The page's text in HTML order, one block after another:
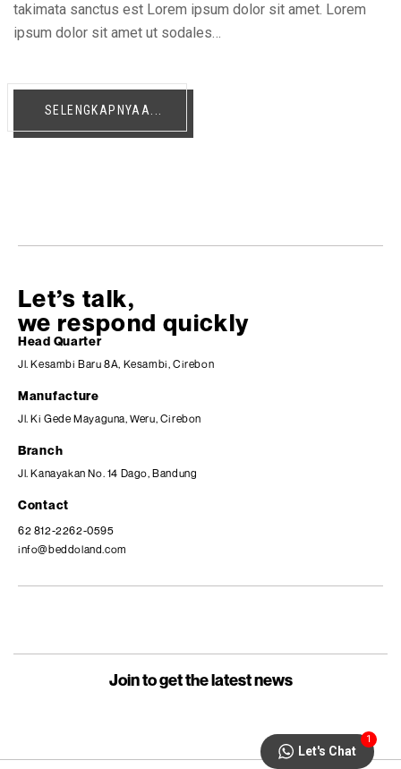
takimata sanctus est Lorem ipsum dolor sit amet. Lorem
ipsum dolor sit amet ut sodales…
SELENGKAPNYAA...
Let’s talk,
we respond quickly
Head Quarter
Jl. Kesambi Baru 8A, Kesambi, Cirebon
Manufacture
Jl. Ki Gede Mayaguna, Weru, Cirebon
Branch
Jl. Kanayakan No. 14 Dago, Bandung
Contact
62 812-2262-0595
info@beddoland.com
Join to get the latest news
Let's Chat
1